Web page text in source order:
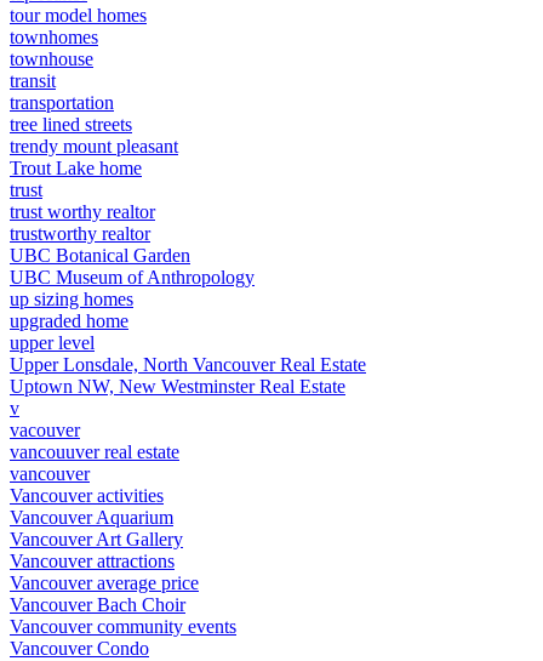
tour model homes
townhomes
townhouse
transit
transportation
tree lined streets
trendy mount pleasant
Trout Lake home
trust
trust worthy realtor
trustworthy realtor
UBC Botanical Garden
UBC Museum of Anthropology
up sizing homes
upgraded home
upper level
Upper Lonsdale, North Vancouver Real Estate
Uptown NW, New Westminster Real Estate
v
vacouver
vancouuver real estate
vancouver
Vancouver activities
Vancouver Aquarium
Vancouver Art Gallery
Vancouver attractions
Vancouver average price
Vancouver Bach Choir
Vancouver community events
Vancouver Condo